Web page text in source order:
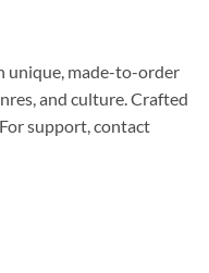
unique, made-to-order
and culture. Crafted
support, contact